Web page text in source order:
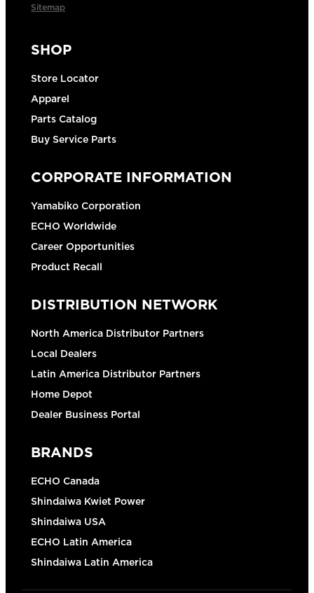
Sitemap
SHOP
Store Locator
Apparel
Parts Catalog
Buy Service Parts
CORPORATE INFORMATION
Yamabiko Corporation
ECHO Worldwide
Career Opportunities
Product Recall
DISTRIBUTION NETWORK
North America Distributor Partners
Local Dealers
Latin America Distributor Partners
Home Depot
Dealer Business Portal
BRANDS
ECHO Canada
Shindaiwa Kwiet Power
Shindaiwa USA
ECHO Latin America
Shindaiwa Latin America